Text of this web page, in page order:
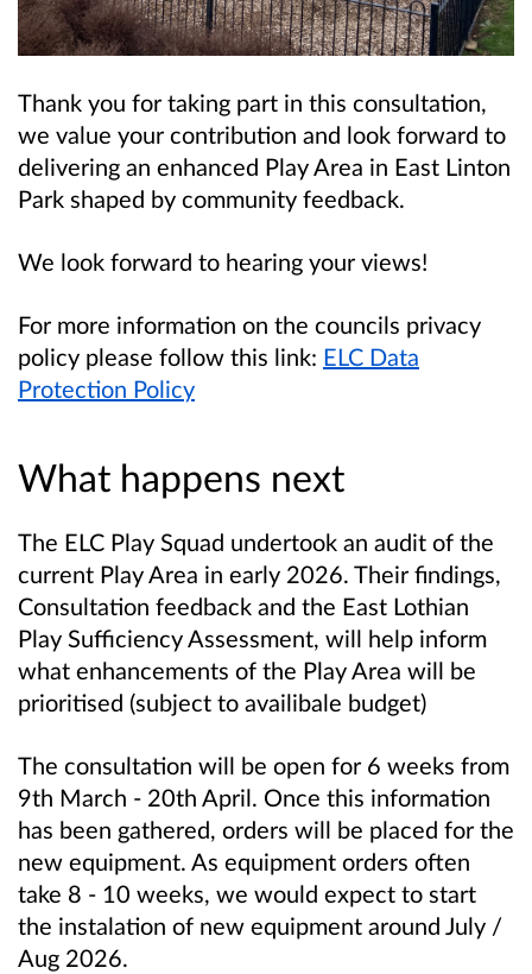
Thank you for taking part in this consultation,
we value your contribution and look forward to
delivering an enhanced Play Area in East Linton
Park shaped by community feedback.
We look forward to hearing your views!
For more information on the councils privacy
policy please follow this link: ELC Data
Protection Policy
What happens next
The ELC Play Squad undertook an audit of the
current Play Area in early 2026. Their findings,
Consultation feedback and the East Lothian
Play Sufficiency Assessment, will help inform
what enhancements of the Play Area will be
prioritised (subject to availibale budget)
The consultation will be open for 6 weeks from
9th March - 20th April. Once this information
has been gathered, orders will be placed for the
new equipment. As equipment orders often
take 8 - 10 weeks, we would expect to start
the instalation of new equipment around July /
Aug 2026.